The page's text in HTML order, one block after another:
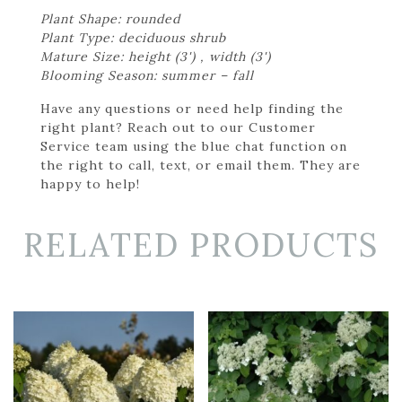
Plant Shape: rounded
Plant Type: deciduous shrub
Mature Size: height (3') , width (3')
Blooming Season: summer – fall
Have any questions or need help finding the
right plant? Reach out to our Customer
Service team using the blue chat function on
the right to call, text, or email them. They are
happy to help!
RELATED PRODUCTS